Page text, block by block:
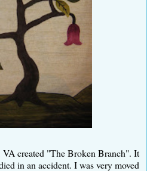
created "The Broken Branch". It
in an accident. I was very moved